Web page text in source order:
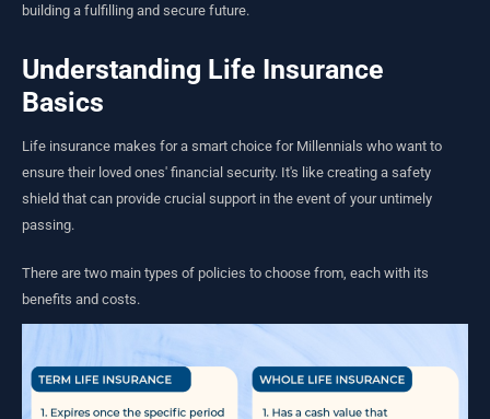
building a fulfilling and secure future.
Understanding Life Insurance
Basics
Life insurance makes for a smart choice for Millennials who want to
ensure their loved ones' financial security. It's like creating a safety
shield that can provide crucial support in the event of your untimely
passing.
There are two main types of policies to choose from, each with its
benefits and costs.